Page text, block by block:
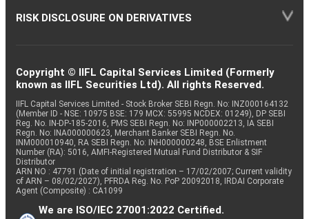
RISK DISCLOSURE ON DERIVATIVES
Copyright © IIFL Capital Services Limited (Formerly
known as IIFL Securities Ltd). All rights Reserved.
IIFL Capital Services Limited - Stock Broker SEBI Regn. No: INZ000164132
(Member ID - NSE: 10975 BSE: 179 MCX: 55995 NCDEX: 01249), DP SEBI
Reg. No. IN-DP-185-2016, PMS SEBI Regn. No: INP000002213, IA SEBI
Regn. No: INA000000623, Merchant Banker SEBI Regn. No.
INM000010940, RA SEBI Regn. No: INH000000248, BSE Enlistment
Number (RA): 5016, AMFI-Registered Mutual Fund Distributor & SIF
Distributor
ARN NO : 47791 (Date of initial registration – 17/02/2007; Current validity
of ARN – 08/02/2027), PFRDA Reg. No. PoP 20092018, IRDAI Corporate
Agent (Composite) : CA1099
We are ISO/IEC 27001:2022 Certified.